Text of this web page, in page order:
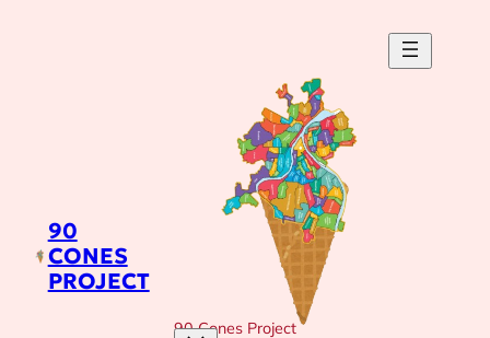
90
CONES
PROJECT
90 Cones Project